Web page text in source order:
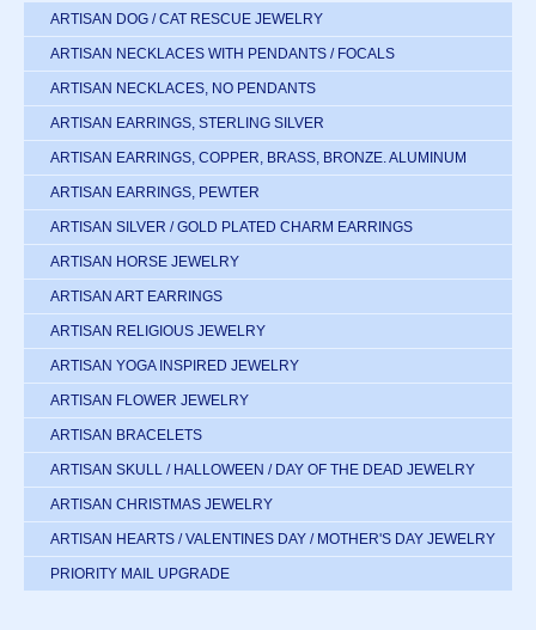
ARTISAN DOG / CAT RESCUE JEWELRY
ARTISAN NECKLACES WITH PENDANTS / FOCALS
ARTISAN NECKLACES, NO PENDANTS
ARTISAN EARRINGS, STERLING SILVER
ARTISAN EARRINGS, COPPER, BRASS, BRONZE. ALUMINUM
ARTISAN EARRINGS, PEWTER
ARTISAN SILVER / GOLD PLATED CHARM EARRINGS
ARTISAN HORSE JEWELRY
ARTISAN ART EARRINGS
ARTISAN RELIGIOUS JEWELRY
ARTISAN YOGA INSPIRED JEWELRY
ARTISAN FLOWER JEWELRY
ARTISAN BRACELETS
ARTISAN SKULL / HALLOWEEN / DAY OF THE DEAD JEWELRY
ARTISAN CHRISTMAS JEWELRY
ARTISAN HEARTS / VALENTINES DAY / MOTHER'S DAY JEWELRY
PRIORITY MAIL UPGRADE